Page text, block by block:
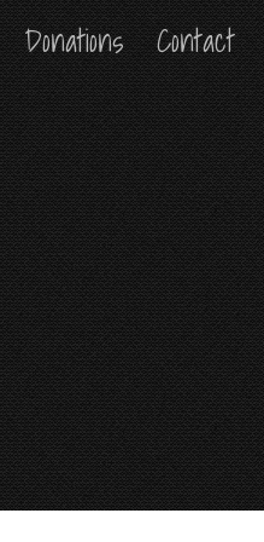
Donations Contact
Donations Contact